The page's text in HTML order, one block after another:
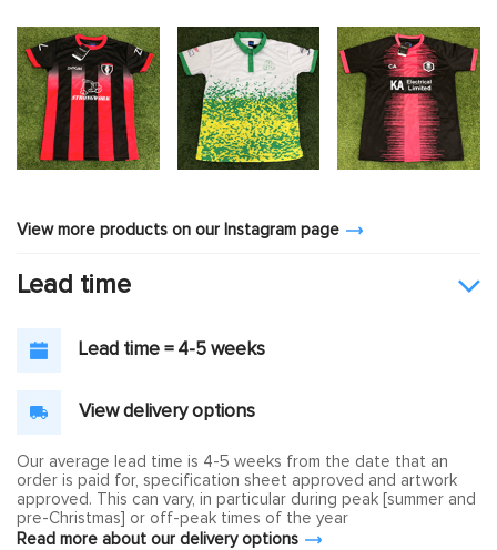
View more products on our Instagram page
Lead time
Lead time = 4-5 weeks
View delivery options
Our average lead time is 4-5 weeks from the date that an
order is paid for, specification sheet approved and artwork
approved. This can vary, in particular during peak [summer and
pre-Christmas] or off-peak times of the year
Read more about our delivery options